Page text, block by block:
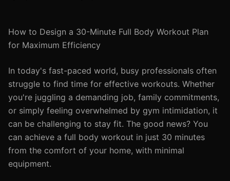
How to Design a 30-Minute Full Body Workout Plan
for Maximum Efficiency
In today's fast-paced world, busy professionals often
struggle to find time for effective workouts. Whether
you're juggling a demanding job, family commitments,
or simply feeling overwhelmed by gym intimidation, it
can be challenging to stay fit. The good news? You
can achieve a full body workout in just 30 minutes
from the comfort of your home, with minimal
equipment.